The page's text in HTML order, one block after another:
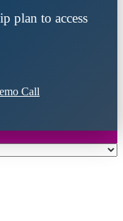
plan to access
Call